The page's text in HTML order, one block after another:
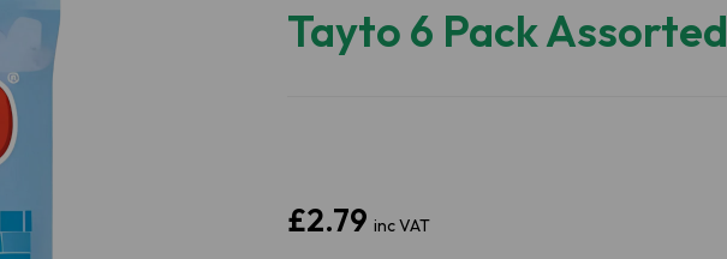
Tayto 6 Pack Assorted
£2.79 inc VAT